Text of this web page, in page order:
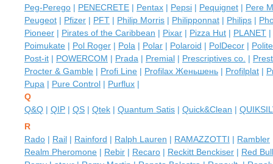
Peg-Perego | PENECRETE | Pentax | Pepsi | Pequignet | Pere
Peugeot | Pfizer | PFT | Philip Morris | Philipponnat | Philips |
Pioneer | Pirates of the Caribbean | Pixar | Pizza Hut | PLANET |
Poimukate | Pol Roger | Pola | Polar | Polaroid | PolDecor |
Post-it | POWERCOM | Prada | Premial | Prescriptives co. |
Procter & Gamble | Profi Line | Profilax Женьшень | Profilplat |
Pupa | Pure Control | Purflux |
Q
Q&Q | QIP | QS | Qtek | Quantum Satis | Quick&Clean |
R
Rado | Rail | Rainford | Ralph Lauren | RAMAZZOTTI | Rambler
Realm Pheromone | Rebir | Recaro | Reckitt Benckiser | Red Bull